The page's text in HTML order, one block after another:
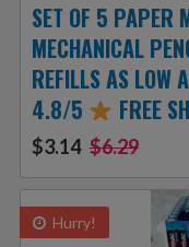
SET OF 5 PAPER
MECHANICAL
REFILLS AS
4.8/5
FREE
$3.14 $6.29
Hurry!